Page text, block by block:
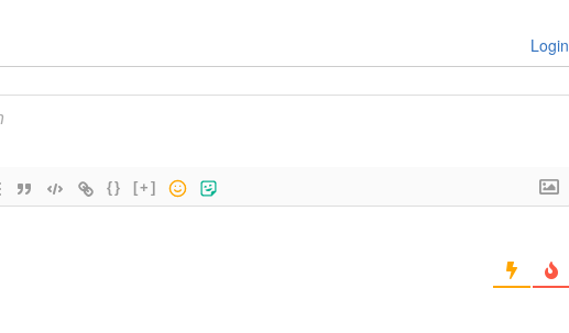
Login
{} [+]